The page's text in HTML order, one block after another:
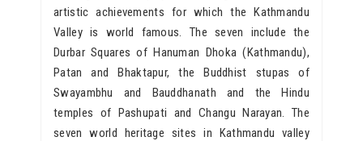
artistic achievements for which the Kathmandu
Valley is world famous. The seven include the
Durbar Squares of Hanuman Dhoka (Kathmandu),
Patan and Bhaktapur, the Buddhist stupas of
Swayambhu and Bauddhanath and the Hindu
temples of Pashupati and Changu Narayan. The
seven world heritage sites in Kathmandu valley